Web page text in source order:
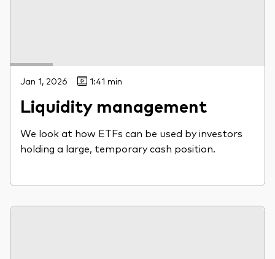
Jan 1, 2026 1:41 min
Liquidity management
We look at how ETFs can be used by investors
holding a large, temporary cash position.